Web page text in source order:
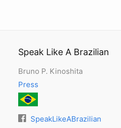
Speak Like A Brazilian
Bruno P. Kinoshita
Press
SpeakLikeABrazilian